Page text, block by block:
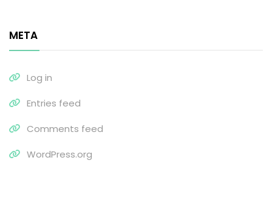
META
Log in
Entries feed
Comments feed
WordPress.org